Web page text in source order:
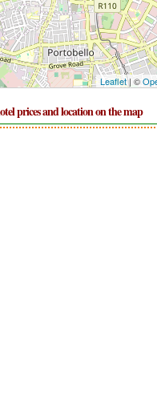
Leaflet| ©
prices and location on the map